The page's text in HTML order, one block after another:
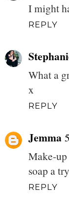
I might
REPLY
What a
x
REPLY
Jemma
Make-up
soap a
REPLY